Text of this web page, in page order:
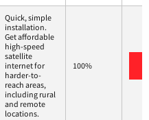
Quick, simple
installation.
Get affordable
high-speed
satellite
internet for
harder-to-
reach areas,
including rural
and remote
locations.
100%